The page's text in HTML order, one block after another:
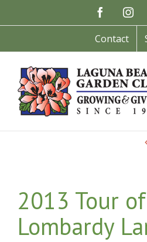
to
Facebook
Contact
2013 Tour of
Lombardy